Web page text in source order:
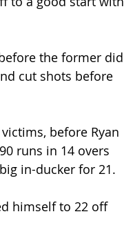
the former did
cut shots before
victims, before Ryan
runs in 14 overs
in-ducker for 21.
himself to 22 off